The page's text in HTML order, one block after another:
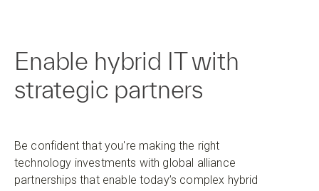
Enable hybrid IT with
strategic partners
Be confident that you're making the right
technology investments with global alliance
partnerships that enable today’s complex hybrid